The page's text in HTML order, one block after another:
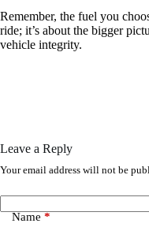
Remember, the fuel you
ride; it’s about the bigger
vehicle integrity.
Leave a Reply
Your email address will not be
Name *